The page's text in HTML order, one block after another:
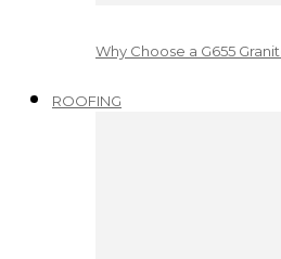
Why Choose a G655
ROOFING